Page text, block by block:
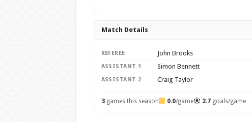
Match Details
REFEREE John Brooks
ASSISTANT 1 Simon Bennett
ASSISTANT 2 Craig Taylor
3games this season 0.0/game 2.7goals/game